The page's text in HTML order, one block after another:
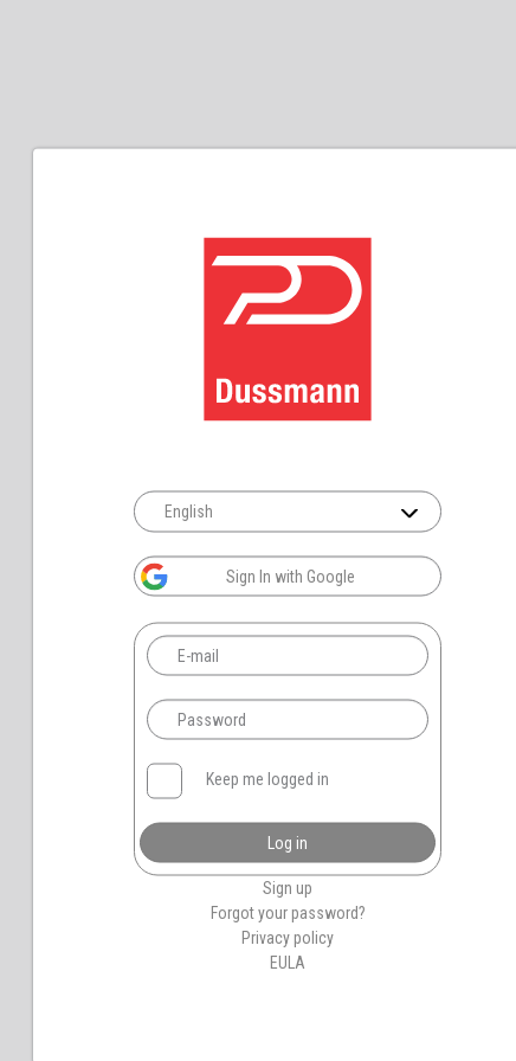
English
Sign In with Google
Keep me logged in
Log in
Sign up
Forgot your password?
Privacy policy
EULA